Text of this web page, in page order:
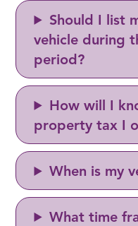
Should I list
vehicle during
period?
How will I
property tax I
When is my
What time